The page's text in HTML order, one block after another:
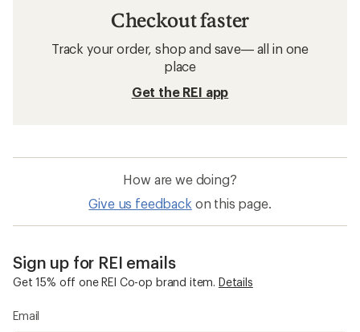
Checkout faster
Track your order, shop and save— all in one
place
Get the REI app
How are we doing?
Give us feedback on this page.
Sign up for REI emails
Get 15% off one REI Co-op brand item. Details
Email